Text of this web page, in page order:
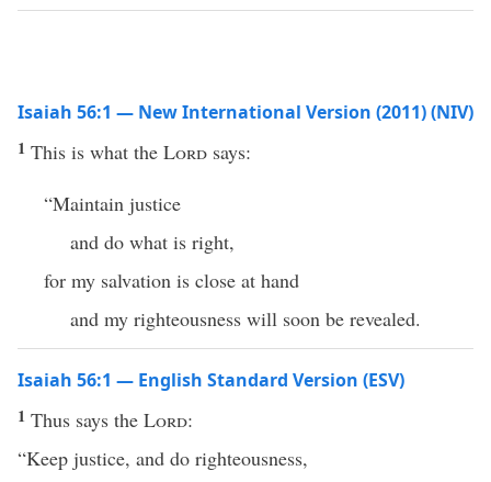
Isaiah 56:1 — New International Version (2011) (NIV)
1 This is what the Lord says:
“Maintain justice
and do what is right,
for my salvation is close at hand
and my righteousness will soon be revealed.
Isaiah 56:1 — English Standard Version (ESV)
1 Thus says the Lord:
“Keep justice, and do righteousness,